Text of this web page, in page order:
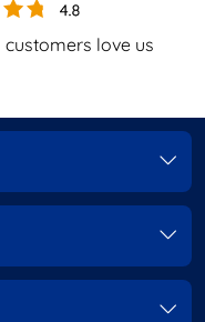
customers love us